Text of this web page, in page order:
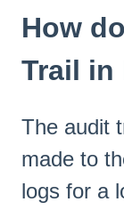
How
Trail in
The audit
made to
logs for a